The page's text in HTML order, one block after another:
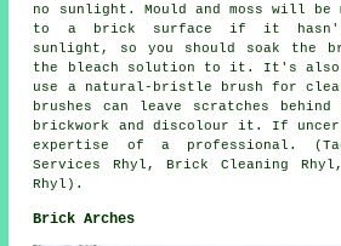
no sunlight. Mould and moss will
to a brick surface if it hasn't
sunlight, so you should soak the
the bleach solution to it. It's also
use a natural-bristle brush for
brushes can leave scratches behind
brickwork and discolour it. If
expertise of a professional.
Services Rhyl, Brick Cleaning
Rhyl).
Brick Arches